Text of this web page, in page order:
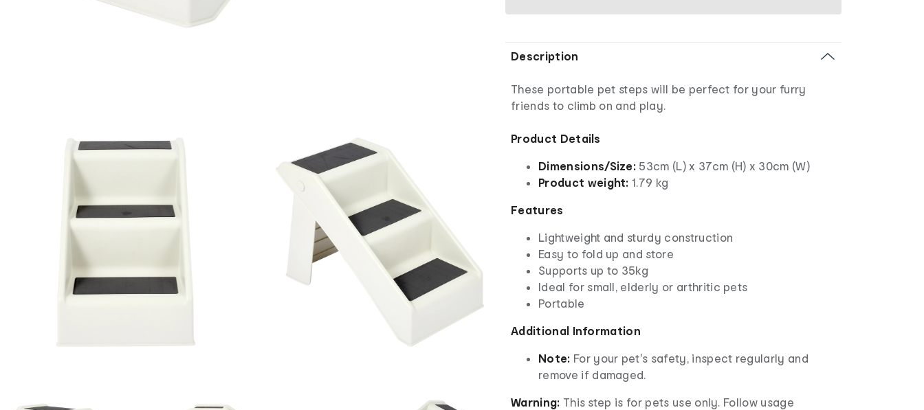
Description
These portable pet steps will be perfect for your furry
friends to climb on and play.
Product Details
Dimensions/Size: 53cm (L) x 37cm (H) x 30cm (W)
Product weight:1.79 kg
Features
Lightweight and sturdy construction
Easy to fold up and store
Supports up to 35kg
Ideal for small, elderly or arthritic pets
Portable
Additional Information
Note: For your pet's safety, inspect regularly and
remove if damaged.
Warning: This step is for pets use only. Follow usage